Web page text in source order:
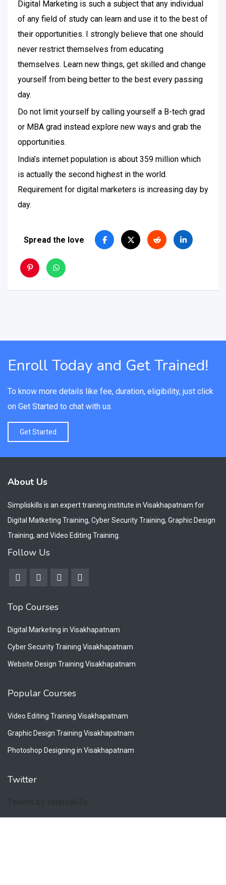
Digital Marketing is such a subject that any individual
of any field of study can learn and use it to the best of
their opportunities. I strongly believe that one should
never restrict themselves from educating
themselves. Learn new things, get skilled and change
yourself from being better to the best every passing
day.
Do not limit yourself by calling yourself a B-tech grad
or MBA grad instead explore new ways and grab the
opportunities.
India’s internet population is about 359 million which
is actually the second highest in the world.
Requirement for digital marketers is increasing day by
day.
Spread the love
Enroll Today and Get Trained!
To know more details like fee, duration, eligibility, just click
on Get Started to chat with us.
Get Started
About Us
Simpliskills is an expert training institute in Visakhapatnam for
Digital Matketing Training, Cyber Security Training, Graphic Design
Training, and Video Editing Training.
Follow Us
Top Courses
Digital Marketing in Visakhapatnam
Cyber Security Training Visakhapatnam
Website Design Training Visakhapatnam
Popular Courses
Video Editing Training Visakhapatnam
Graphic Design Training Visakhapatnam
Photoshop Designing in Visakhapatnam
Twitter